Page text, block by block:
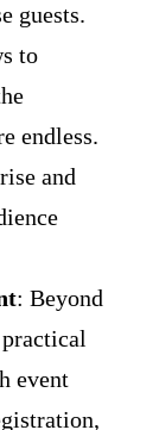
guests.
to
endless.
and
: Beyond
event